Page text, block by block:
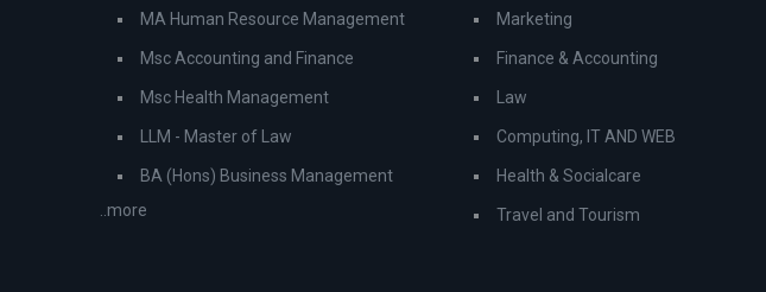
MA Human Resource Management
Msc Accounting and Finance
Msc Health Management
LLM - Master of Law
BA (Hons) Business Management
..more
Marketing
Finance & Accounting
Law
Computing, IT AND WEB
Health & Socialcare
Travel and Tourism